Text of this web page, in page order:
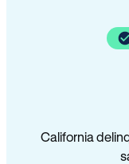
California